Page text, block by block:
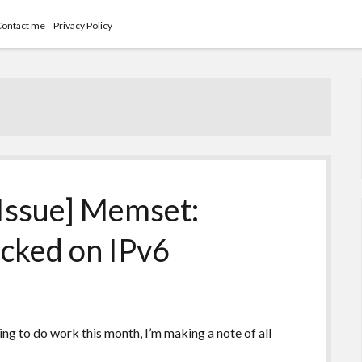
me Privacy Policy
Memset:
on IPv6
to do work this month, I’m making a note of all